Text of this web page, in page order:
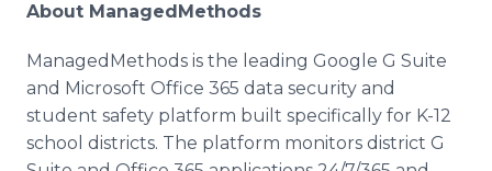
​About ManagedMethods
ManagedMethods is the leading Google G Suite
and Microsoft Office 365 data security and
student safety platform built specifically for K-12
school districts. The platform monitors district G